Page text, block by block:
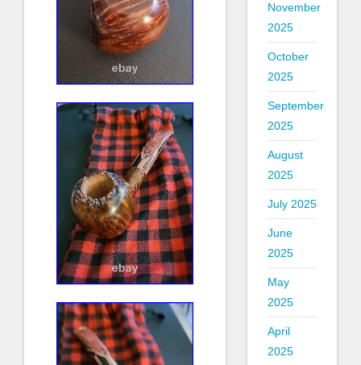
November
2025
October
2025
September
2025
August
2025
July 2025
June
2025
May
2025
April
2025